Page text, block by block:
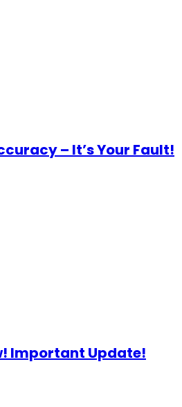
– It’s Your Fault!
Important Update!